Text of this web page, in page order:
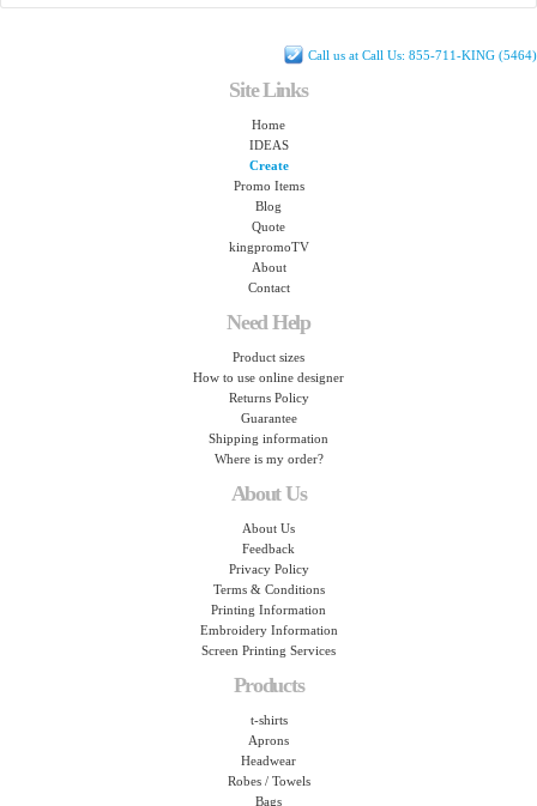
Call us at Call Us: 855-711-KING (5464)
Site Links
Home
IDEAS
Create
Promo Items
Blog
Quote
kingpromoTV
About
Contact
Need Help
Product sizes
How to use online designer
Returns Policy
Guarantee
Shipping information
Where is my order?
About Us
About Us
Feedback
Privacy Policy
Terms & Conditions
Printing Information
Embroidery Information
Screen Printing Services
Products
t-shirts
Aprons
Headwear
Robes / Towels
Bags